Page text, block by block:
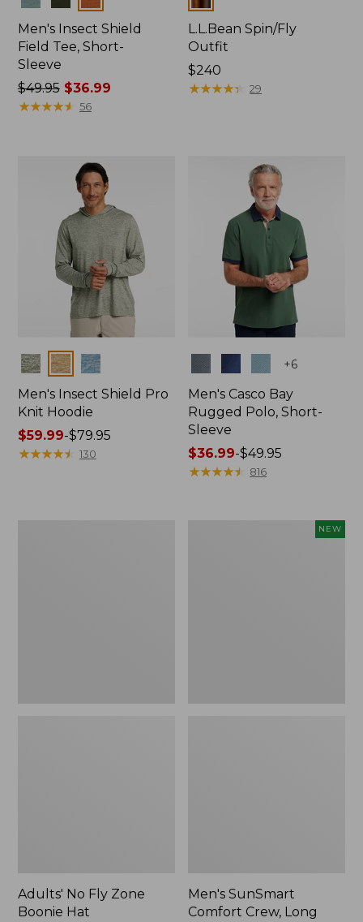
Men's Insect Shield
Field Tee, Short-
Sleeve
Price
was
$49.95$36.99
★★★★★
★★★★★ 56
L.L.Bean Spin/Fly
Outfit
Price:
$240
$240
★★★★★
★★★★★ 29
Colors
Men's Insect Shield Pro
Knit Hoodie
Price
range
$59.99-$79.95
★★★★★
★★★★★ 130
+6
Men's Casco Bay
Rugged Polo, Short-
Sleeve
Price
range
$36.99-$49.95
★★★★★
★★★★★ 816
Adults' No Fly Zone
Boonie Hat
NEW
Men's SunSmart
Comfort Crew, Long